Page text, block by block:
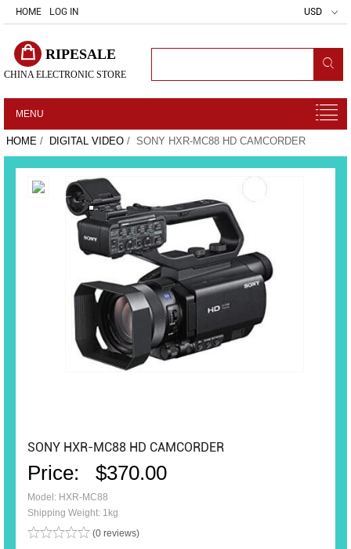
HOME LOG IN USD
RIPESALE
CHINA ELECTRONIC STORE
MENU
HOME / DIGITAL VIDEO / SONY HXR-MC88 HD CAMCORDER
SONY HXR-MC88 HD CAMCORDER
Price: $370.00
Model: HXR-MC88
Shipping Weight: 1kg
(0 reviews)